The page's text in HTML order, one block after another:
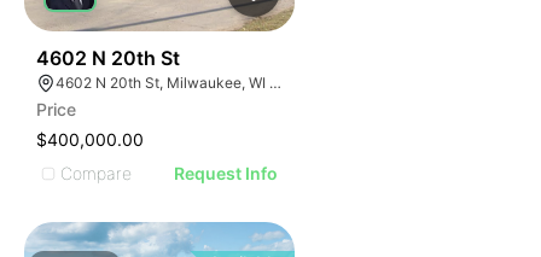
4602 N 20th St
4602 N 20th St, Milwaukee, WI 53209
Price
$400,000.00
Compare
Request Info